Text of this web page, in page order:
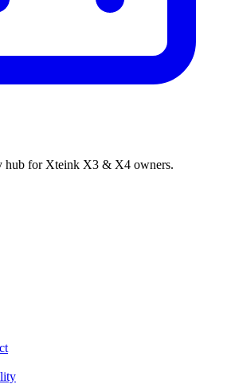
hub for Xteink X3 & X4 owners.